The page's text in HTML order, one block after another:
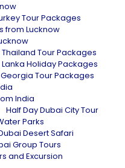
Tour Packages
from Lucknow
Thailand Tour Packages
Lanka Holiday Packages
Georgia Tour Packages
India
Half Day Dubai City Tour
Parks
Desert Safari
Group Tours
and Excursion